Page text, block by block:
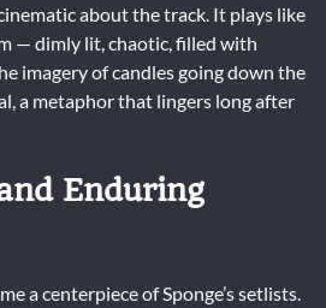
about the track. It plays like
— dimly lit, chaotic, filled with
imagery of candles going down the
a metaphor that lingers long after
Enduring
a centerpiece of Sponge’s setlists.